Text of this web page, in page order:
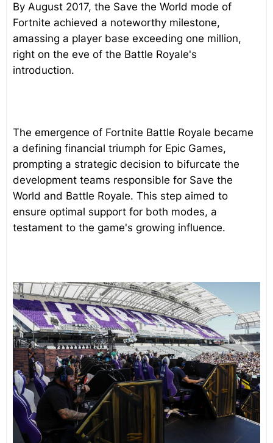
By August 2017, the Save the World mode of
Fortnite achieved a noteworthy milestone,
amassing a player base exceeding one million,
right on the eve of the Battle Royale's
introduction.
The emergence of Fortnite Battle Royale became
a defining financial triumph for Epic Games,
prompting a strategic decision to bifurcate the
development teams responsible for Save the
World and Battle Royale. This step aimed to
ensure optimal support for both modes, a
testament to the game's growing influence.